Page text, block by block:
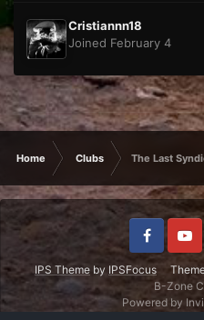
Cristiannn18
Joined February 4
Home Clubs The Last
IPS Theme by IPSFocus
B-Zone
Powered by